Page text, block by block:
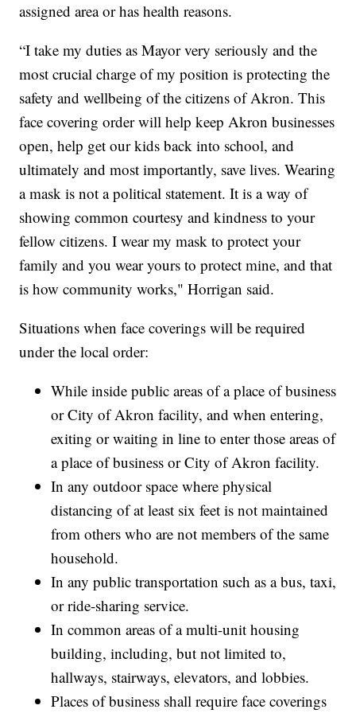
assigned area or has health reasons.
“I take my duties as Mayor very seriously and the
most crucial charge of my position is protecting the
safety and wellbeing of the citizens of Akron. This
face covering order will help keep Akron businesses
open, help get our kids back into school, and
ultimately and most importantly, save lives. Wearing
a mask is not a political statement. It is a way of
showing common courtesy and kindness to your
fellow citizens. I wear my mask to protect your
family and you wear yours to protect mine, and that
is how community works," Horrigan said.
Situations when face coverings will be required
under the local order:
While inside public areas of a place of business
or City of Akron facility, and when entering,
exiting or waiting in line to enter those areas of
a place of business or City of Akron facility.
In any outdoor space where physical
distancing of at least six feet is not maintained
from others who are not members of the same
household.
In any public transportation such as a bus, taxi,
or ride-sharing service.
In common areas of a multi-unit housing
building, including, but not limited to,
hallways, stairways, elevators, and lobbies.
Places of business shall require face coverings